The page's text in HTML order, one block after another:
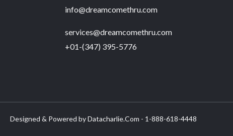
info@dreamcomethru.com
services@dreamcomethru.com
+01-(347) 395-5776‬
Designed & Powered by Datacharlie.Com - 1-888-618-4448